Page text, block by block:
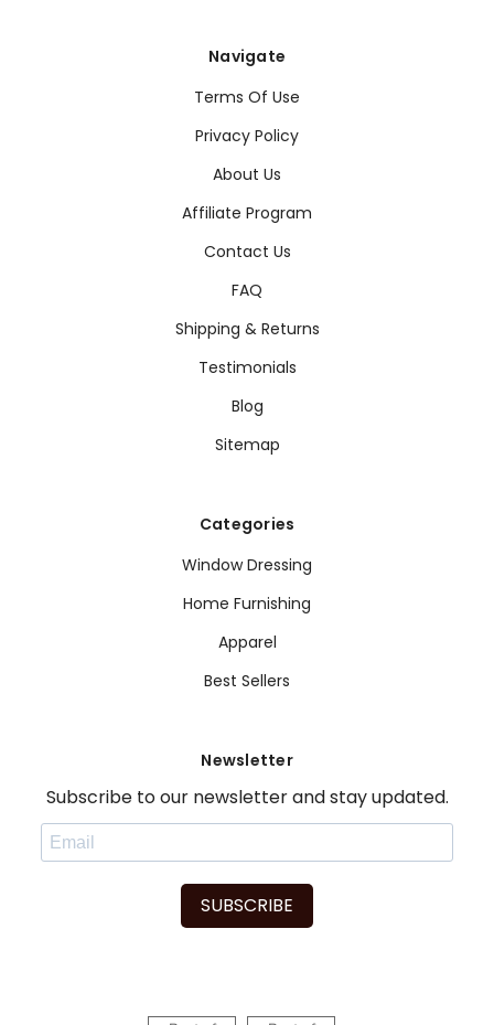
Navigate
Terms Of Use
Privacy Policy
About Us
Affiliate Program
Contact Us
FAQ
Shipping & Returns
Testimonials
Blog
Sitemap
Categories
Window Dressing
Home Furnishing
Apparel
Best Sellers
Newsletter
Subscribe to our newsletter and stay updated.
SUBSCRIBE